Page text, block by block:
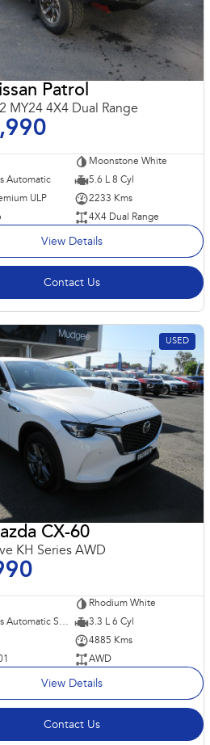
Patrol
MY24 4X4 Dual Range
Moonstone White
Automatic
5.6 L 8 Cyl
ULP
2233 Kms
4X4 Dual Range
View Details
Contact Us
USED
CX-60
KH Series AWD
Rhodium White
8 SP Sports Automatic Single Clutch
3.3 L 6 Cyl
4885 Kms
AWD
View Details
Contact Us